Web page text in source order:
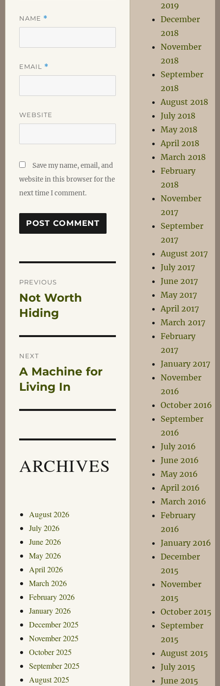
NAME *
EMAIL *
WEBSITE
Save my name, email, and
website in this browser for the
next time I comment.
Post
navigation
PREVIOUS
Previous
post:
Not Worth
Hiding
NEXT
Next
post:
A Machine for
Living In
ARCHIVES
August 2026
July 2026
June 2026
May 2026
April 2026
March 2026
February 2026
January 2026
December 2025
November 2025
October 2025
September 2025
August 2025
2019
December
2018
November
2018
September
2018
August 2018
July 2018
May 2018
April 2018
March 2018
February
2018
November
2017
September
2017
August 2017
July 2017
June 2017
May 2017
April 2017
March 2017
February
2017
January 2017
November
2016
October 2016
September
2016
July 2016
June 2016
May 2016
April 2016
March 2016
February
2016
January 2016
December
2015
November
2015
October 2015
September
2015
August 2015
July 2015
June 2015